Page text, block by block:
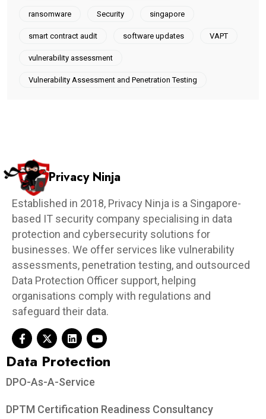
ransomware Security singapore
smart contract audit software updates VAPT
vulnerability assessment
Vulnerability Assessment and Penetration Testing
Privacy Ninja
Established in 2018, Privacy Ninja is a Singapore-
based IT security company specialising in data
protection and cybersecurity solutions for
businesses. We offer services like vulnerability
assessments, penetration testing, and outsourced
Data Protection Officer support, helping
organisations comply with regulations and
safeguard their data.
Data Protection​
DPO-As-A-Service
DPTM Certification Readiness Consultancy